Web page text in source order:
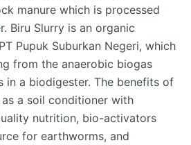
manure which is processed
Biru Slurry is an organic
Pupuk Suburkan Negeri, which
from the anaerobic biogas
in a biodigester. The benefits of
as a soil conditioner with
nutrition, bio-activators
for earthworms, and